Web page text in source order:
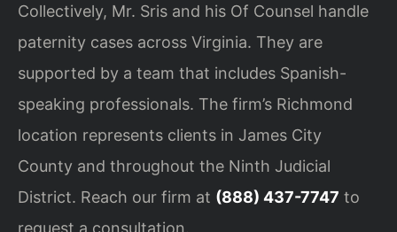
Collectively, Mr. Sris and his Of Counsel handle
paternity cases across Virginia. They are
supported by a team that includes Spanish-
speaking professionals. The firm’s Richmond
location represents clients in James City
County and throughout the Ninth Judicial
District. Reach our firm at (888) 437-7747 to
request a consultation.